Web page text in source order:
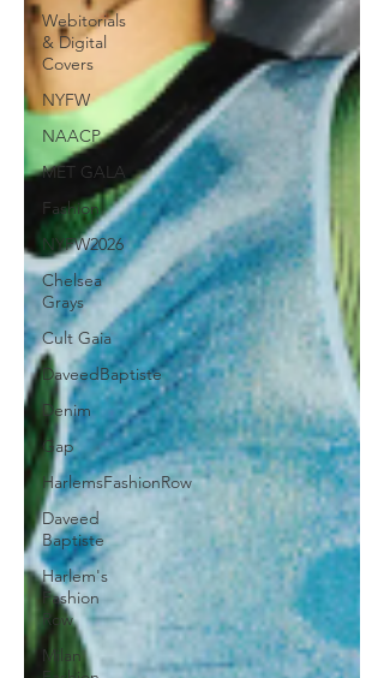
Webitorials
& Digital
Covers
NYFW
NAACP
MET GALA
Fashion
NYFW2026
Chelsea
Grays
Cult Gaia
DaveedBaptiste
Denim
Gap
HarlemsFashionRow
Daveed
Baptiste
Harlem's
Fashion
Row
Milan